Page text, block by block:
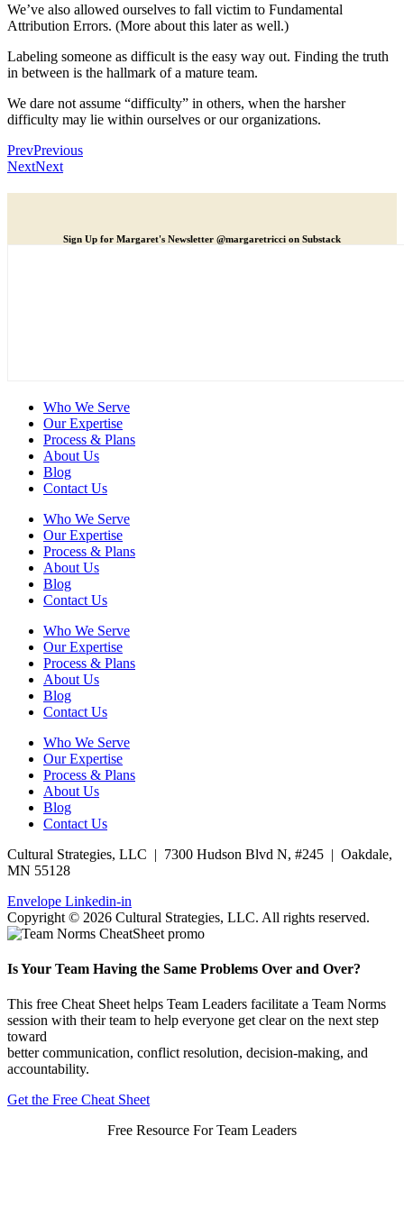
We’ve also allowed ourselves to fall victim to Fundamental
Attribution Errors. (More about this later as well.)
Labeling someone as difficult is the easy way out. Finding the truth
in between is the hallmark of a mature team.
We dare not assume “difficulty” in others, when the harsher
difficulty may lie within ourselves or our organizations.
PrevPrevious
NextNext
Sign Up for Margaret's Newsletter @margaretricci on Substack
Who We Serve
Our Expertise
Process & Plans
About Us
Blog
Contact Us
Who We Serve
Our Expertise
Process & Plans
About Us
Blog
Contact Us
Who We Serve
Our Expertise
Process & Plans
About Us
Blog
Contact Us
Who We Serve
Our Expertise
Process & Plans
About Us
Blog
Contact Us
Cultural Strategies, LLC | 7300 Hudson Blvd N, #245 | Oakdale,
MN 55128
Envelope Linkedin-in
Copyright © 2026 Cultural Strategies, LLC. All rights reserved.
Is Your Team Having the Same Problems Over and Over?
This free Cheat Sheet helps Team Leaders facilitate a Team Norms
session with their team to help everyone get clear on the next step
toward
better communication, conflict resolution, decision-making, and
accountability.
Get the Free Cheat Sheet
Free Resource For Team Leaders